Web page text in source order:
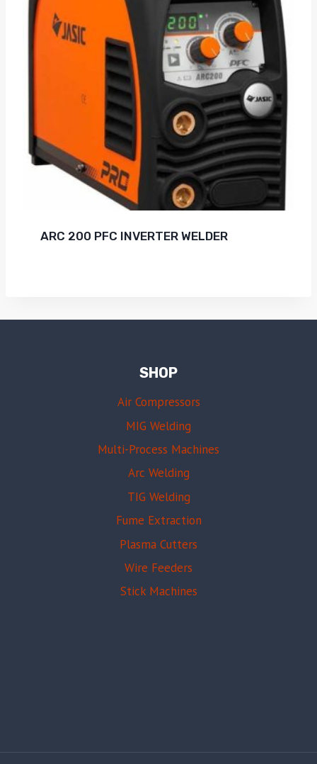
ARC 200 PFC INVERTER WELDER
SHOP
Air Compressors
MIG Welding
Multi-Process Machines
Arc Welding
TIG Welding
Fume Extraction
Plasma Cutters
Wire Feeders
Stick Machines